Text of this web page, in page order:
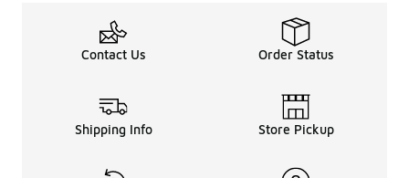
Contact Us Order Status
Shipping Info Store Pickup